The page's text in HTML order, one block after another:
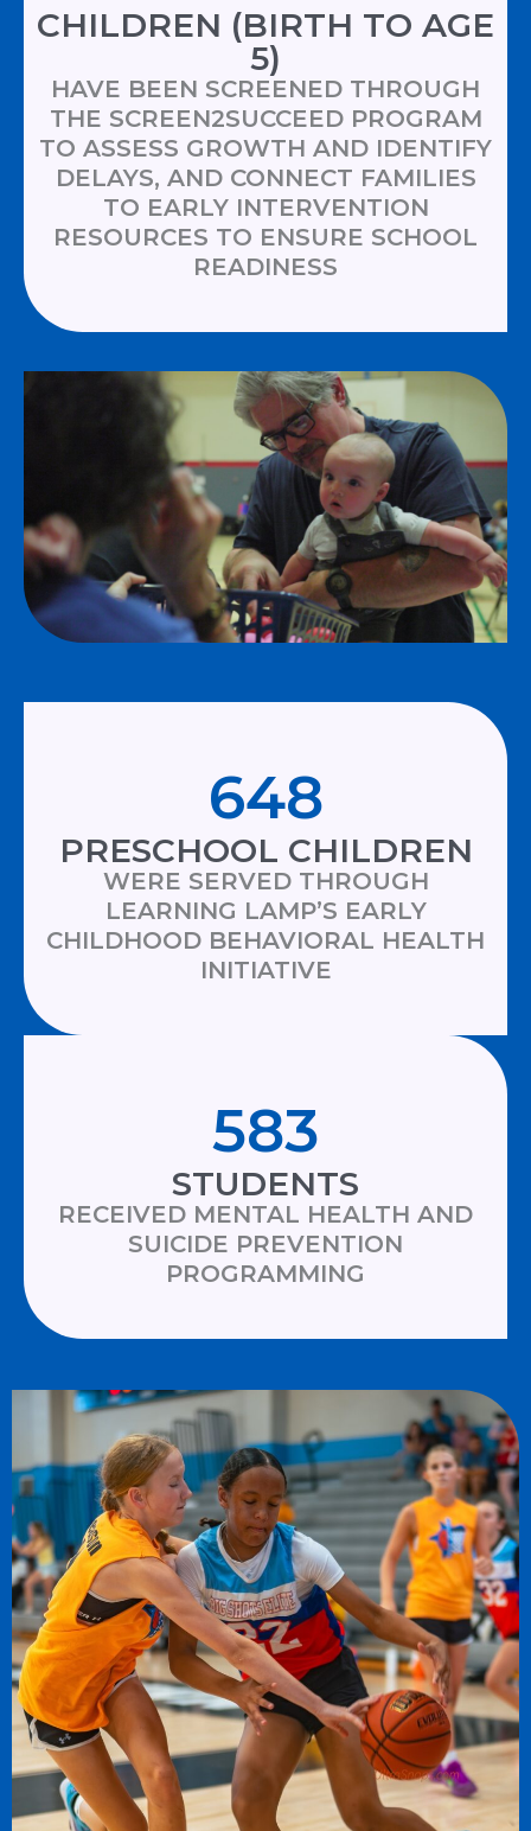
CHILDREN (BIRTH TO AGE
5)
HAVE BEEN SCREENED THROUGH
THE SCREEN2SUCCEED PROGRAM
TO ASSESS GROWTH AND IDENTIFY
DELAYS, AND CONNECT FAMILIES
TO EARLY INTERVENTION
RESOURCES TO ENSURE SCHOOL
READINESS
648
PRESCHOOL CHILDREN
WERE SERVED THROUGH
LEARNING LAMP’S EARLY
CHILDHOOD BEHAVIORAL HEALTH
INITIATIVE
583
STUDENTS
RECEIVED MENTAL HEALTH AND
SUICIDE PREVENTION
PROGRAMMING